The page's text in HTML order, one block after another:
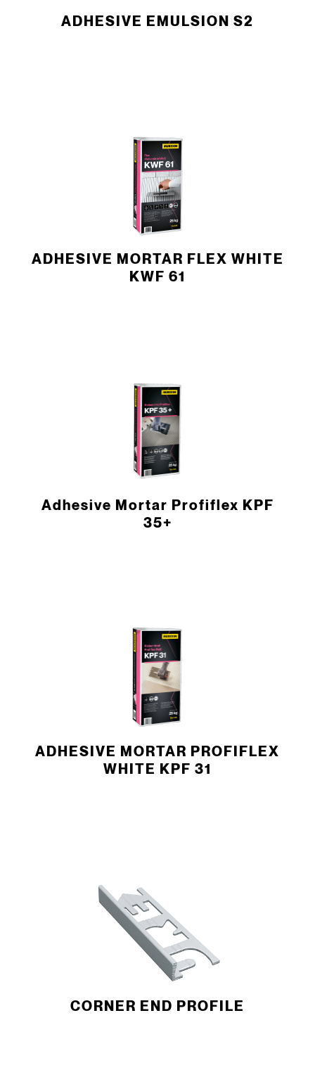
ADHESIVE EMULSION S2
ADHESIVE MORTAR FLEX WHITE
KWF 61
Adhesive Mortar Profiflex KPF
35+
ADHESIVE MORTAR PROFIFLEX
WHITE KPF 31
CORNER END ­PROFILE